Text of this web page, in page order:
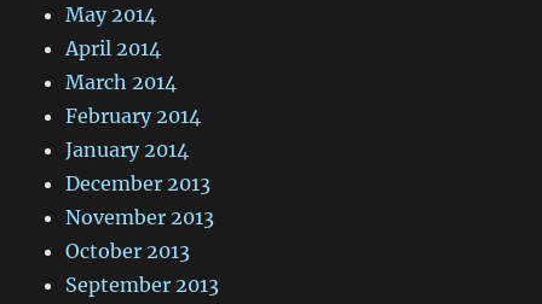
May 2014
April 2014
March 2014
February 2014
January 2014
December 2013
November 2013
October 2013
September 2013